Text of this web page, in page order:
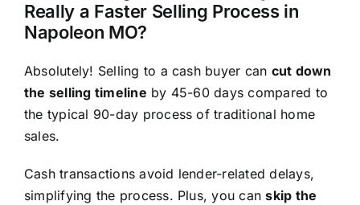
Really a Faster Selling Process in
Napoleon MO?
Absolutely! Selling to a cash buyer can cut down
the selling timeline by 45-60 days compared to
the typical 90-day process of traditional home
sales.
Cash transactions avoid lender-related delays,
simplifying the process. Plus, you canskip the